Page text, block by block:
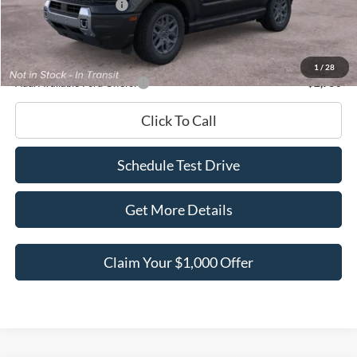
1 / 28
Retail Customer Cash
Documentation Fee
+$180
Ed Morse Price:
$34,931
Add. Available Ford Offers: -$2,750
Click To Call
Schedule Test Drive
Get More Details
Claim Your $1,000 Offer